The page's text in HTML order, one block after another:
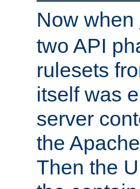
Now when
two API
rulesets
itself was
server
the
Then the